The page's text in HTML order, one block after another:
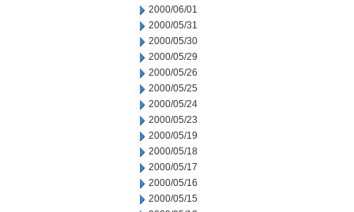
2000/06/01
2000/05/31
2000/05/30
2000/05/29
2000/05/26
2000/05/25
2000/05/24
2000/05/23
2000/05/19
2000/05/18
2000/05/17
2000/05/16
2000/05/15